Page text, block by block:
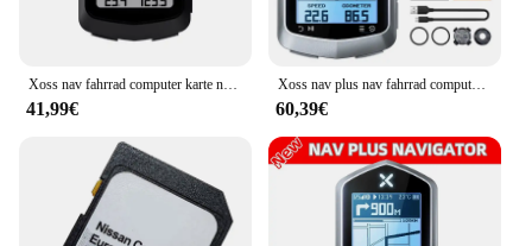
Xoss nav fahrrad computer karte navigation drahtloser fahrrad tacho gps wasserdicht bluetooth ant cadence geschwindigkeit leistungs messer
41,99€
Xoss nav plus nav fahrrad computer gps fahrrad fahren radkarte routen navigation mtb straße drahtloser tacho kilometer zähler wirbel
60,39€